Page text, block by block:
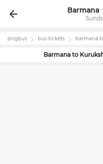
Barmana
zingbus bus tickets barmana
Barmanato